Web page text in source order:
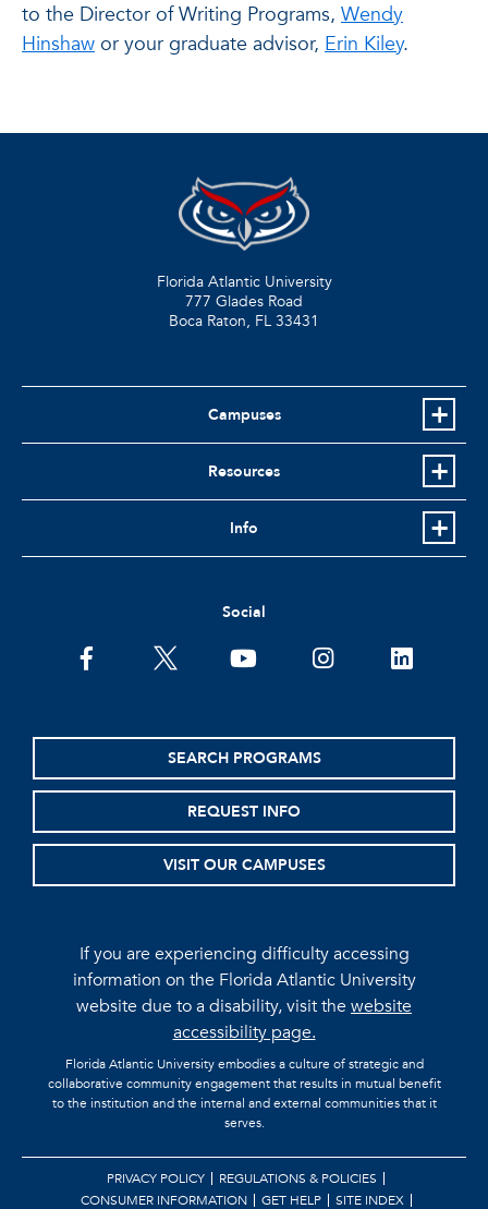
to the Director of Writing Programs, Wendy
Hinshaw or your graduate advisor, Erin Kiley.
Florida Atlantic University
777 Glades Road
Boca Raton, FL 33431
Campuses
Resources
Info
Social
facebooktwitter youtubeinstagramlinkedin
SEARCH PROGRAMS
REQUEST INFO
VISIT OUR CAMPUSES
If you are experiencing difficulty accessing
information on the Florida Atlantic University
website due to a disability, visit thewebsite
accessibility page.
Florida Atlantic University embodies a culture of strategic and
collaborative community engagement that results in mutual benefit
to the institution and the internal and external communities that it
serves.
PRIVACY POLICY
REGULATIONS & POLICIES
CONSUMER INFORMATION
GET HELP SITE INDEX